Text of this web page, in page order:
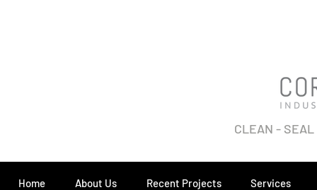
CLEAN -
Home About Us Recent Projects Services